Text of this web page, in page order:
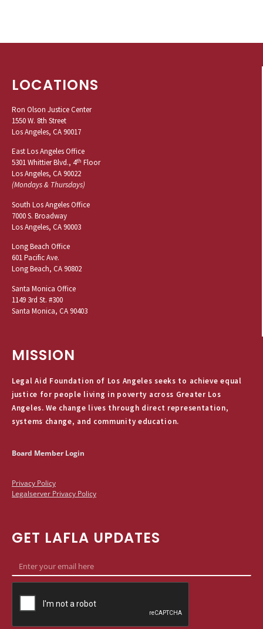
LOCATIONS
Ron Olson Justice Center
1550 W. 8th Street
Los Angeles, CA 90017
East Los Angeles Office
5301 Whittier Blvd., 4th Floor
Los Angeles, CA 90022
(Mondays & Thursdays)
South Los Angeles Office
7000 S. Broadway
Los Angeles, CA 90003
Long Beach Office
601 Pacific Ave.
Long Beach, CA 90802
Santa Monica Office
1149 3rd St. #300
Santa Monica, CA 90403
MISSION
Legal Aid Foundation of Los Angeles seeks to achieve equal
justice for people living in poverty across Greater Los
Angeles. We change lives through direct representation,
systems change, and community education.
Board Member Login
Privacy Policy
Legalserver Privacy Policy
GET LAFLA UPDATES